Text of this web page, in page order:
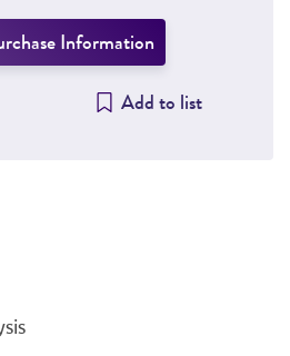
Information
Add to list